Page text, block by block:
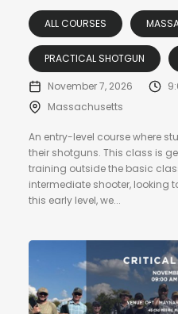
ALL COURSES
PRACTICAL SHOTGUN
November 7, 2026
Massachusetts
An entry-level course where
their shotguns. This class is
training outside the basic
intermediate shooter, looking
this early level, we...